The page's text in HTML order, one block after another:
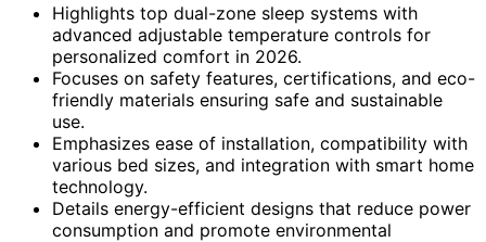
Highlights top dual-zone sleep systems with
advanced adjustable temperature controls for
personalized comfort in 2026.
Focuses on safety features, certifications, and eco-
friendly materials ensuring safe and sustainable
use.
Emphasizes ease of installation, compatibility with
various bed sizes, and integration with smart home
technology.
Details energy-efficient designs that reduce power
consumption and promote environmental